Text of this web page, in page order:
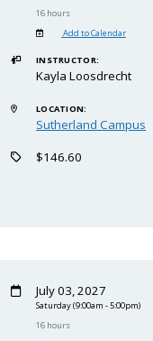
16 hours
Add to Calendar
INSTRUCTOR:
Kayla Loosdrecht
LOCATION:
Sutherland Campus
$146.60
July 03, 2027
Saturday(9:00am - 5:00pm)
16 hours